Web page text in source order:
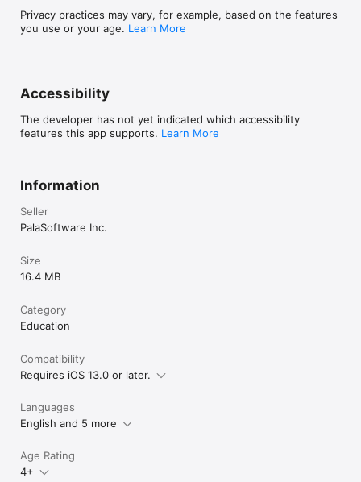
Privacy practices may vary, for example, based on the features
you use or your age. Learn More
Accessibility
The developer has not yet indicated which accessibility
features this app supports. Learn More
Information
Seller
PalaSoftware Inc.
Size
16.4 MB
Category
Education
Compatibility
Requires iOS 13.0 or later.
Languages
English and 5 more
Age Rating
4+